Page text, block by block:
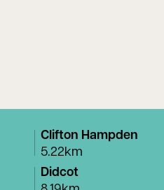
Clifton Hampden
5.22km
Didcot